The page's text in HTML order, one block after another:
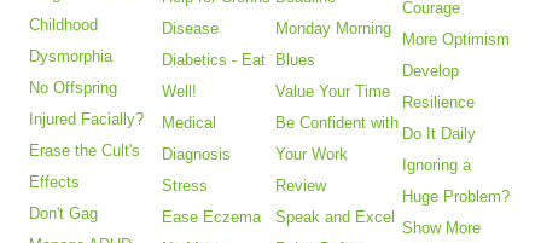
Childhood
Dysmorphia
No Offspring
Injured Facially?
Erase the Cult's
Effects
Don't Gag
Disease
Diabetics - Eat
Well!
Medical
Diagnosis
Stress
Ease Eczema
Monday Morning
Blues
Value Your Time
Be Confident with
Your Work
Review
Speak and Excel
Courage
More Optimism
Develop
Resilience
Do It Daily
Ignoring a
Huge Problem?
Show More